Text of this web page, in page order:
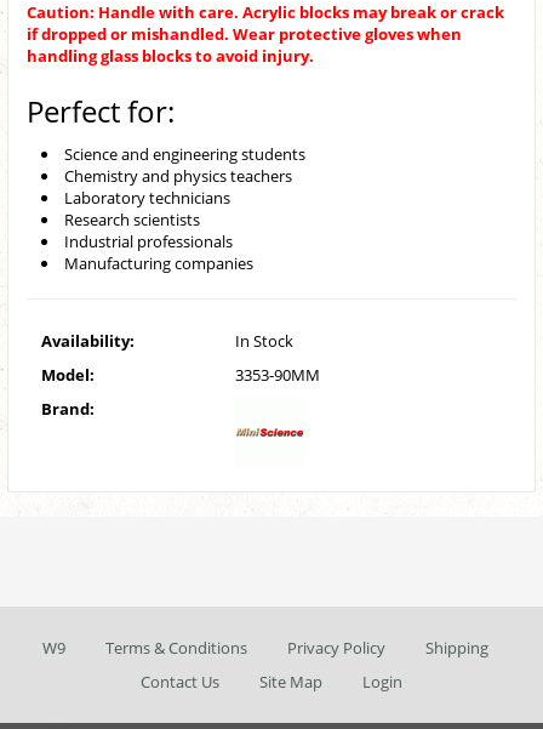
Caution: Handle with care. Acrylic blocks may break or crack
if dropped or mishandled. Wear protective gloves when
handling glass blocks to avoid injury.
Perfect for:
Science and engineering students
Chemistry and physics teachers
Laboratory technicians
Research scientists
Industrial professionals
Manufacturing companies
Availability:
In Stock
Model:
3353-90MM
Brand:
W9 Terms & Conditions Privacy Policy
Shipping
Contact Us
Site Map Login